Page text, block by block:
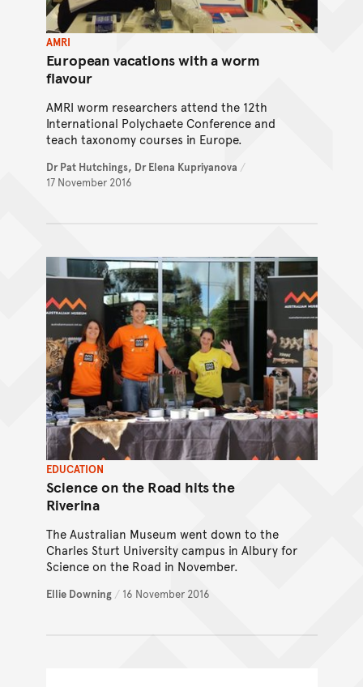
European vacations with a worm
flavour
AMRI worm researchers attend the 12th
International Polychaete Conference and
teach taxonomy courses in Europe.
AMRI
Dr Pat Hutchings, Dr Elena Kupriyanova /
17 November 2016
Science on the Road hits the
Riverina
The Australian Museum went down to the
Charles Sturt University campus in Albury for
Science on the Road in November.
EDUCATION
Ellie Downing / 16 November 2016